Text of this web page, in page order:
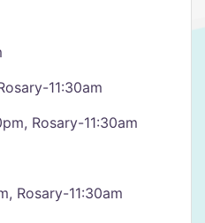
11:30am
Rosary-11:30am
Rosary-11:30am